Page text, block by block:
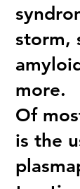
storm,
more.
Of
is the